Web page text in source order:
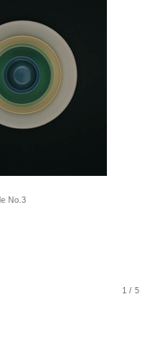
No.3
1 / 5